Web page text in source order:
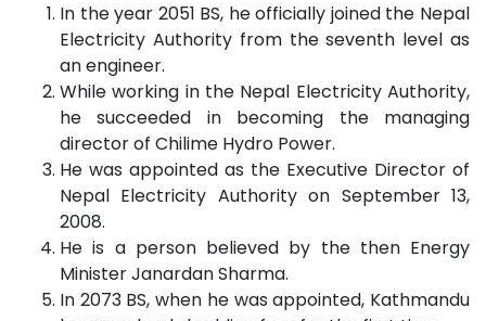
In the year 2051 BS, he officially joined the Nepal
Electricity Authority from the seventh level as
an engineer.
While working in the Nepal Electricity Authority,
he succeeded in becoming the managing
director of Chilime Hydro Power.
He was appointed as the Executive Director of
Nepal Electricity Authority on September 13,
2008.
He is a person believed by the then Energy
Minister Janardan Sharma.
In 2073 BS, when he was appointed, Kathmandu